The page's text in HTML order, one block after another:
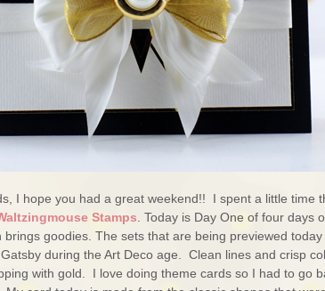
I hope you had a great weekend!! I spent a little time
Stamps . Today is Day One of four
brings goodies. The sets that are being previewed
during the Art Deco age. Clean lines and crisp
with gold. I love doing theme cards so I had to go